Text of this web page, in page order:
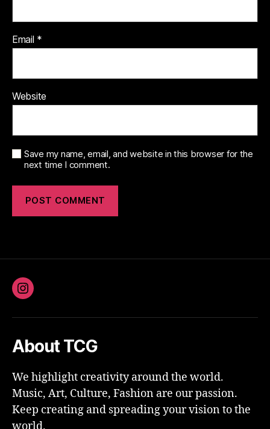
Email *
Website
Save my name, email, and website in this browser for the
next time I comment.
Instagram
About TCG
We highlight creativity around the world.
Music, Art, Culture, Fashion are our passion.
Keep creating and spreading your vision to the
world.